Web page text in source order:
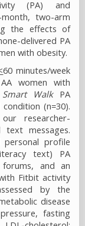
(PA) and
two-arm
the effects of
delivered PA
with obesity.
60 minutes/week
women with
Smart Walk PA
(n=30).
researcher-
text messages.
personal profile
text) PA
and an
Fitbit activity
by the
disease
fasting